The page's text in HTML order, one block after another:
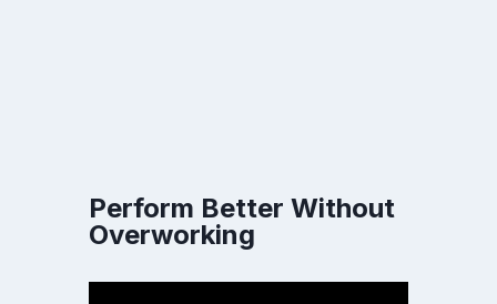
Perform Better Without
Overworking